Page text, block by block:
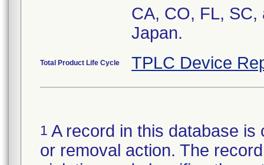
CA, CO, FL, SC,
Japan.
Total Product Life Cycle TPLC Device
1 A record in this database
or removal action. The